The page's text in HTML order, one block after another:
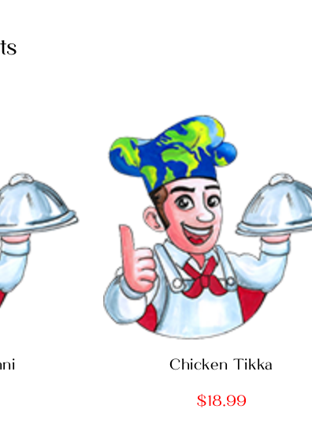
Chicken Tikka
$18.99